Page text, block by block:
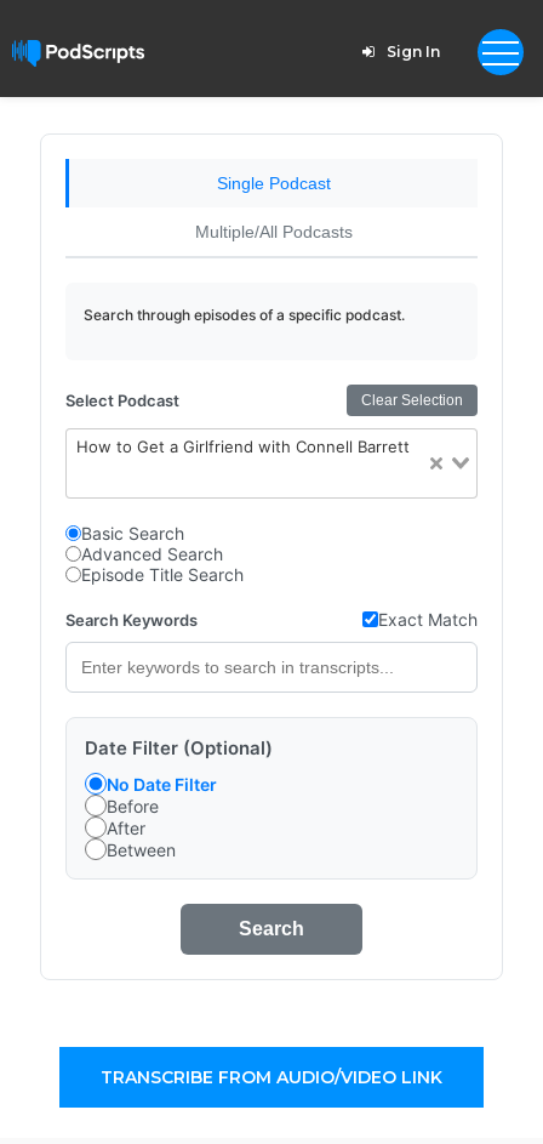
Sign In
Single Podcast
Multiple/All Podcasts
Search through episodes of a specific podcast.
Select Podcast Clear Selection
How to Get a Girlfriend with Connell Barrett
Basic Search
Advanced Search
Episode Title Search
Search Keywords Exact Match
Date Filter (Optional)
No Date Filter
Before
After
Between
Search
TRANSCRIBE FROM AUDIO/VIDEO LINK